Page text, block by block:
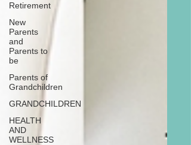
Retirement
New
Parents
and
Parents to
be
Parents of
Grandchildren
GRANDCHILDREN
HEALTH
AND
WELLNESS